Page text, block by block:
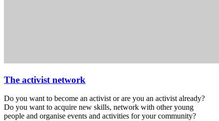
The activist network
Do you want to become an activist or are you an activist already?
Do you want to acquire new skills, network with other young
people and organise events and activities for your community?